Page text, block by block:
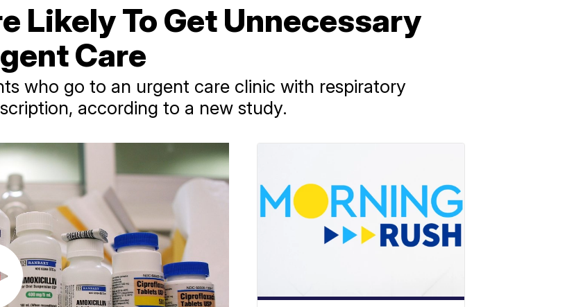
Likely To Get Unnecessary
Care
who go to an urgent care clinic with respiratory
according to a new study.